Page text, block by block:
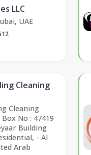
LLC
UAE
Cleaning
Cleaning
No : 47419
Building
- Al
Arab